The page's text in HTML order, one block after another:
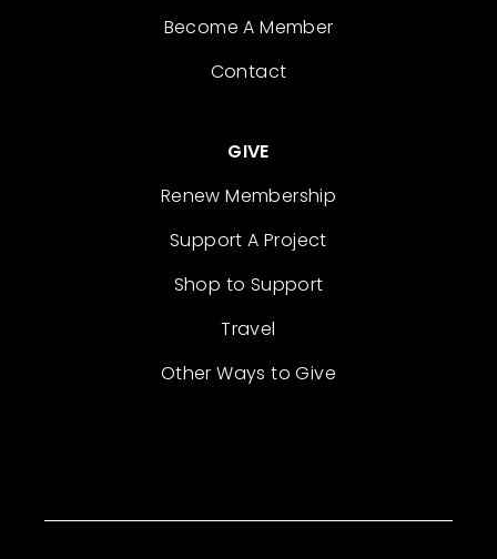
Become A Member
Contact
GIVE
Renew Membership
Support A Project
Shop to Support
Travel
Other Ways to Give